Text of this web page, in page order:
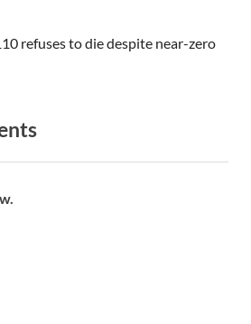
refuses to die despite near-zero